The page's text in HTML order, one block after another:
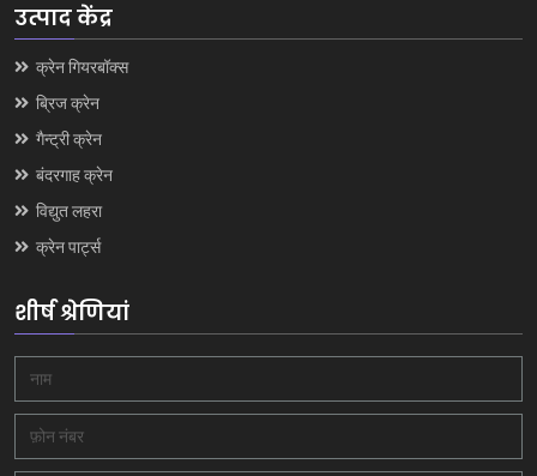
उत्पाद केंद्र
क्रेन गियरबॉक्स
ब्रिज क्रेन
गैन्ट्री क्रेन
बंदरगाह क्रेन
विद्युत लहरा
क्रेन पार्ट्स
शीर्ष श्रेणियां